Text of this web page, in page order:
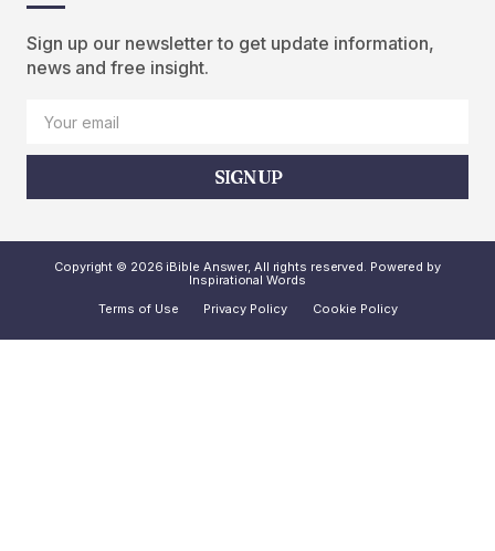
Sign up our newsletter to get update information,
news and free insight.
SIGN UP
Copyright © 2026 iBible Answer, All rights reserved. Powered by
Inspirational Words
Terms of Use
Privacy Policy Cookie Policy